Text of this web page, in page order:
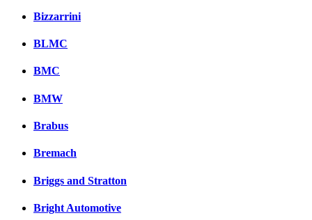
Bizzarrini
BLMC
BMC
BMW
Brabus
Bremach
Briggs and Stratton
Bright Automotive